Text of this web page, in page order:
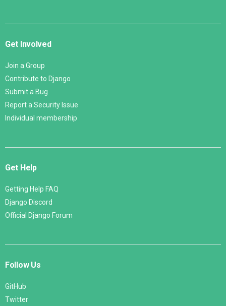
Get Involved
Join a Group
Contribute to Django
Submit a Bug
Report a Security Issue
Individual membership
Get Help
Getting Help FAQ
Django Discord
Official Django Forum
Follow Us
GitHub
Twitter